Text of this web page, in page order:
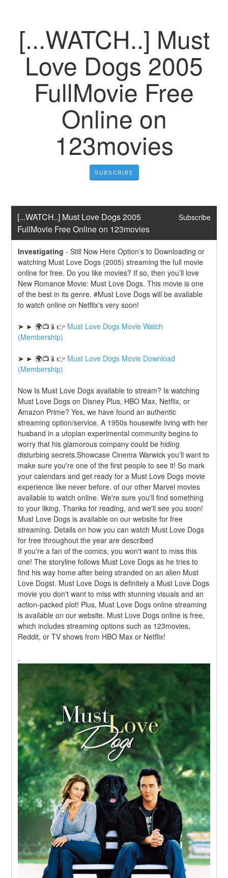
[...WATCH..] Must
Love Dogs 2005
FullMovie Free
Online on
123movies
SUBSCRIBE
[...WATCH..] Must Love Dogs 2005
FullMovie Free Online on 123movies
Subscribe
Investigating -Still Now Here Option’s to Downloading or
watching Must Love Dogs (2005) streaming the full movie
online for free. Do you like movies? If so, then you’ll love
New Romance Movie: Must Love Dogs. This movie is one
of the best in its genre. #Must Love Dogs will be available
to watch online on Netflix's very soon!
➤ ► 🌍📺📱👉 Must Love Dogs Movie Watch
(Membership)
➤ ► 🌍📺📱👉 Must Love Dogs Movie Download
(Membership)
Now Is Must Love Dogs available to stream? Is watching
Must Love Dogs on Disney Plus, HBO Max, Netflix, or
Amazon Prime? Yes, we have found an authentic
streaming option/service. A 1950s housewife living with her
husband in a utopian experimental community begins to
worry that his glamorous company could be hiding
disturbing secrets.Showcase Cinema Warwick you'll want to
make sure you're one of the first people to see it! So mark
your calendars and get ready for a Must Love Dogs movie
experience like never before. of our other Marvel movies
available to watch online. We're sure you'll find something
to your liking. Thanks for reading, and we'll see you soon!
Must Love Dogs is available on our website for free
streaming. Details on how you can watch Must Love Dogs
for free throughout the year are described
If you're a fan of the comics, you won't want to miss this
one! The storyline follows Must Love Dogs as he tries to
find his way home after being stranded on an alien Must
Love Dogst. Must Love Dogs is definitely a Must Love Dogs
movie you don't want to miss with stunning visuals and an
action-packed plot! Plus, Must Love Dogs online streaming
is available on our website. Must Love Dogs online is free,
which includes streaming options such as 123movies,
Reddit, or TV shows from HBO Max or Netflix!
.